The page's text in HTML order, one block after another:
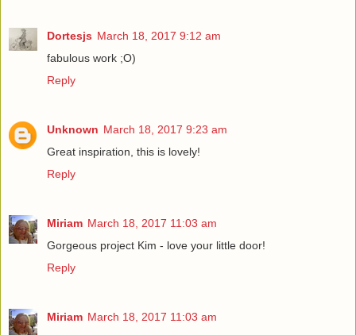
Dortesjs March 18, 2017 9:12 am
fabulous work ;O)
Reply
Unknown March 18, 2017 9:23 am
Great inspiration, this is lovely!
Reply
Miriam March 18, 2017 11:03 am
Gorgeous project Kim - love your little door!
Reply
Miriam March 18, 2017 11:03 am